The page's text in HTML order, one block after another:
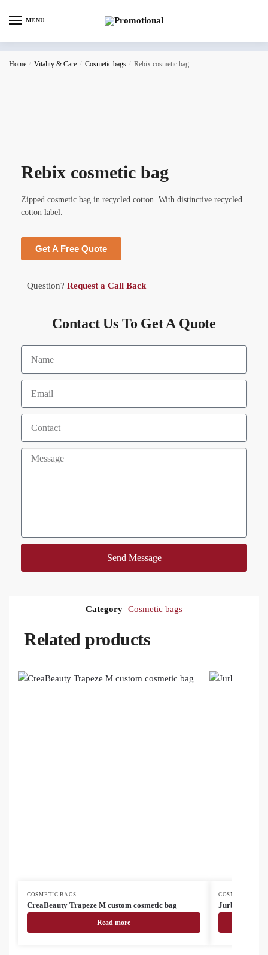
MENU
Home / Vitality & Care / Cosmetic bags / Rebix cosmetic bag
Rebix cosmetic bag
Zipped cosmetic bag in recycled cotton. With distinctive recycled
cotton label.
Get A Free Quote
Question? Request a Call Back
Contact Us To Get A Quote
Send Message
Category Cosmetic bags
Related products
COSMETIC BAGS
CreaBeauty Trapeze M custom cosmetic bag
Read more
COSMETIC BAGS
Jurbum